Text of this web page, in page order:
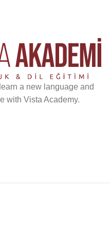
a new language and
with Vista Academy.